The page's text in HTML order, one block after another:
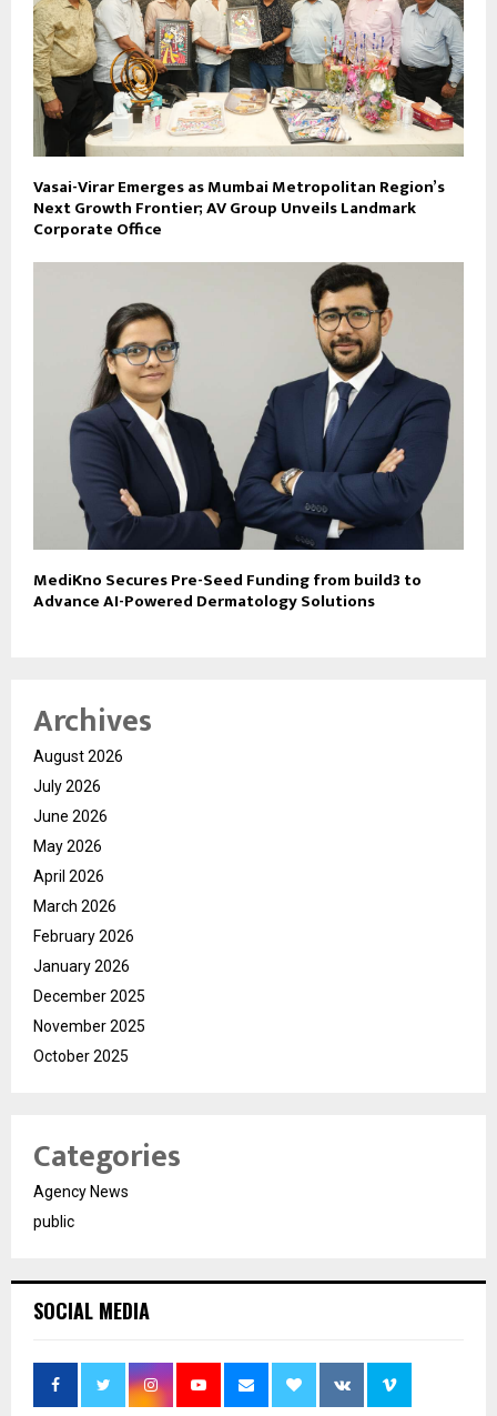
Vasai-Virar Emerges as Mumbai Metropolitan Region’s
Next Growth Frontier; AV Group Unveils Landmark
Corporate Office
MediKno Secures Pre-Seed Funding from build3 to
Advance AI-Powered Dermatology Solutions
Archives
August 2026
July 2026
June 2026
May 2026
April 2026
March 2026
February 2026
January 2026
December 2025
November 2025
October 2025
Categories
Agency News
public
SOCIAL MEDIA